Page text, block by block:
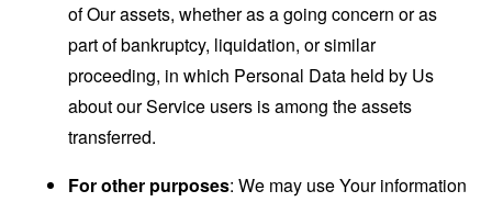
of Our assets, whether as a going concern or as
part of bankruptcy, liquidation, or similar
proceeding, in which Personal Data held by Us
about our Service users is among the assets
transferred.
For other purposes: We may use Your information